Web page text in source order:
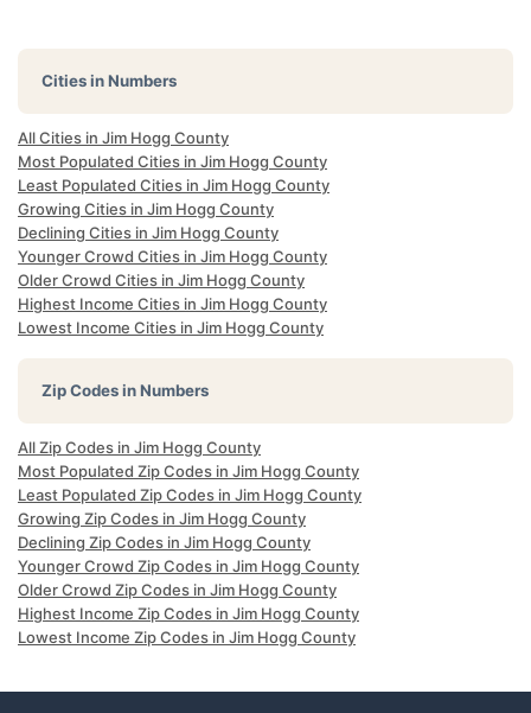
Cities in Numbers
All Cities in Jim Hogg County
Most Populated Cities in Jim Hogg County
Least Populated Cities in Jim Hogg County
Growing Cities in Jim Hogg County
Declining Cities in Jim Hogg County
Younger Crowd Cities in Jim Hogg County
Older Crowd Cities in Jim Hogg County
Highest Income Cities in Jim Hogg County
Lowest Income Cities in Jim Hogg County
Zip Codes in Numbers
All Zip Codes in Jim Hogg County
Most Populated Zip Codes in Jim Hogg County
Least Populated Zip Codes in Jim Hogg County
Growing Zip Codes in Jim Hogg County
Declining Zip Codes in Jim Hogg County
Younger Crowd Zip Codes in Jim Hogg County
Older Crowd Zip Codes in Jim Hogg County
Highest Income Zip Codes in Jim Hogg County
Lowest Income Zip Codes in Jim Hogg County